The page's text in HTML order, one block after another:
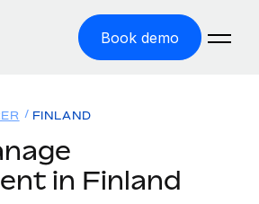
Book demo
FINLAND
in Finland